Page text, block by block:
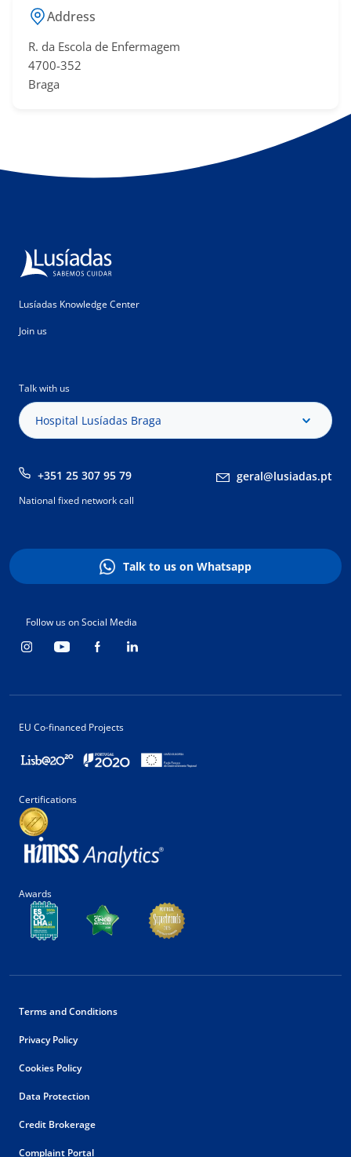
Address
R. da Escola de Enfermagem
4700-352
Braga
Lusíadas Knowledge Center
Join us
Talk with us
Hospital Lusíadas Braga
+351 25 307 95 79 geral@lusiadas.pt
National fixed network call
Talk to us on Whatsapp
Follow us on Social Media
EU Co-financed Projects
Certifications
Awards
Terms and Conditions
Privacy Policy
Cookies Policy
Data Protection
Credit Brokerage
Complaint Portal